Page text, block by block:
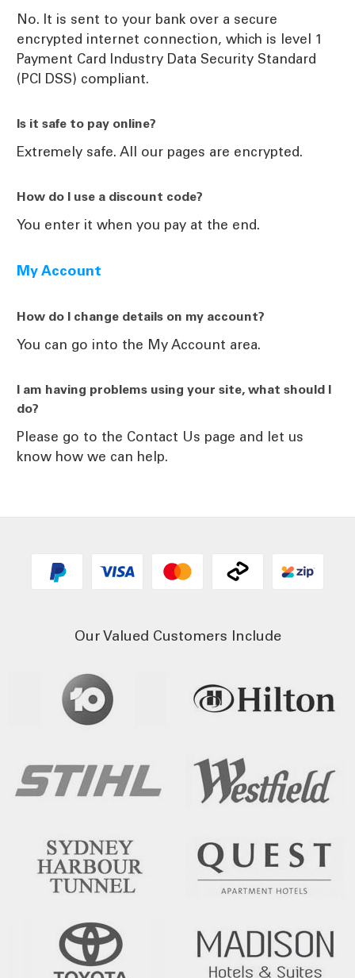
No. It is sent to your bank over a secure
encrypted internet connection, which is level 1
Payment Card Industry Data Security Standard
(PCI DSS) compliant.
Is it safe to pay online?
Extremely safe. All our pages are encrypted.
How do I use a discount code?
You enter it when you pay at the end.
My Account
How do I change details on my account?
You can go into the My Account area.
I am having problems using your site, what should I
do?
Please go to the Contact Us page and let us
know how we can help.
Our Valued Customers Include